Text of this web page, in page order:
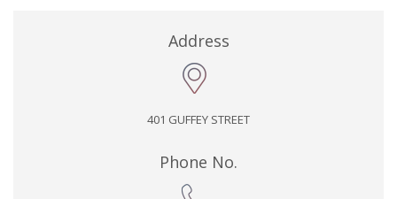
Address
401 GUFFEY STREET
Phone No.